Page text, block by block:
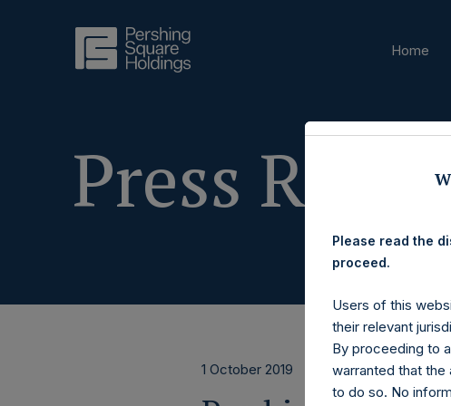
Home
Press
1 October 2019
Please read the
proceed.
Users of this
their relevant
By proceeding to
warranted that the
to do so. No